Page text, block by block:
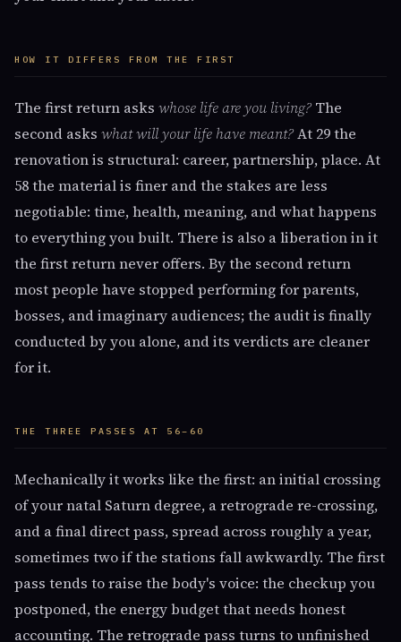
HOW IT DIFFERS FROM THE FIRST
The first return asks whose life are you living? The
second asks what will your life have meant?At 29 the
renovation is structural: career, partnership, place. At
58 the material is finer and the stakes are less
negotiable: time, health, meaning, and what happens
to everything you built. There is also a liberation in it
the first return never offers. By the second return
most people have stopped performing for parents,
bosses, and imaginary audiences; the audit is finally
conducted by you alone, and its verdicts are cleaner
for it.
THE THREE PASSES AT 56–60
Mechanically it works like the first: an initial crossing
of your natal Saturn degree, a retrograde re-crossing,
and a final direct pass, spread across roughly a year,
sometimes two if the stations fall awkwardly. The first
pass tends to raise the body's voice: the checkup you
postponed, the energy budget that needs honest
accounting. The retrograde pass turns to unfinished